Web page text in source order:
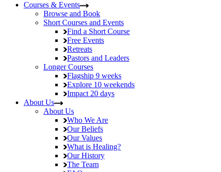
Courses & Events
Browse and Book
Short Courses and Events
Find a Short Course
Free Events
Retreats
Pastors and Leaders
Longer Courses
Flagship 9 weeks
Explore 10 weekends
Impact 20 days
About Us
About Us
Who We Are
Our Beliefs
Our Values
What is Healing?
Our History
The Team